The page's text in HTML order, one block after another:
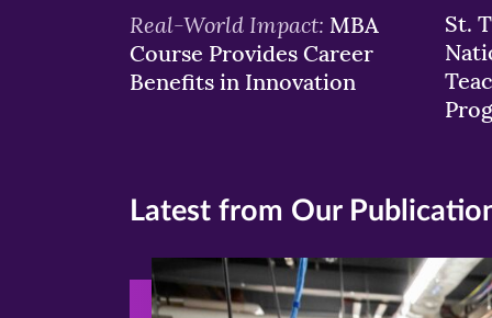
Real-World Impact: MBA
Course Provides Career
Benefits in Innovation
St.
Latest from Our